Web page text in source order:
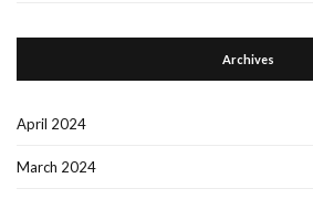
Archives
April 2024
March 2024